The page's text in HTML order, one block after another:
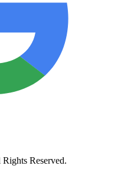
Reserved.